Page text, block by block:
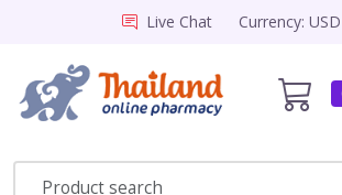
Live Chat Currency: USD